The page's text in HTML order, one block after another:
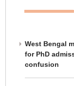
West Bengal
for PhD
confusion